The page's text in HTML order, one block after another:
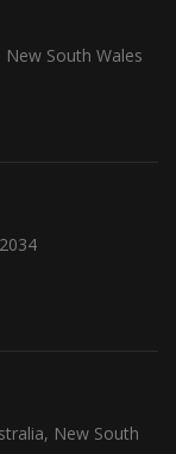
South Wales
New South